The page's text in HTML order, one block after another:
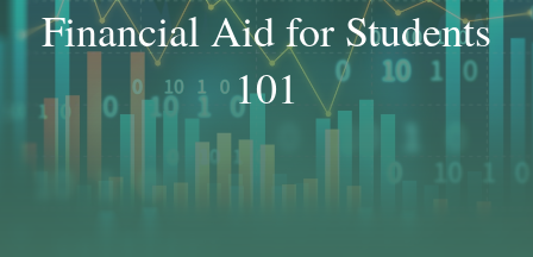
Financial Aid for Students
101